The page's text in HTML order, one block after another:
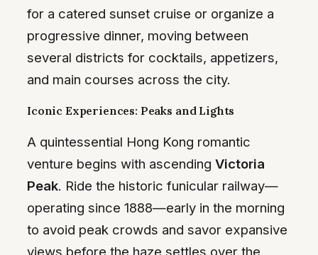
for a catered sunset cruise or organize a
progressive dinner, moving between
several districts for cocktails, appetizers,
and main courses across the city.
Iconic Experiences: Peaks and Lights
A quintessential Hong Kong romantic
venture begins with ascending Victoria
Peak. Ride the historic funicular railway—
operating since 1888—early in the morning
to avoid peak crowds and savor expansive
views before the haze settles over the